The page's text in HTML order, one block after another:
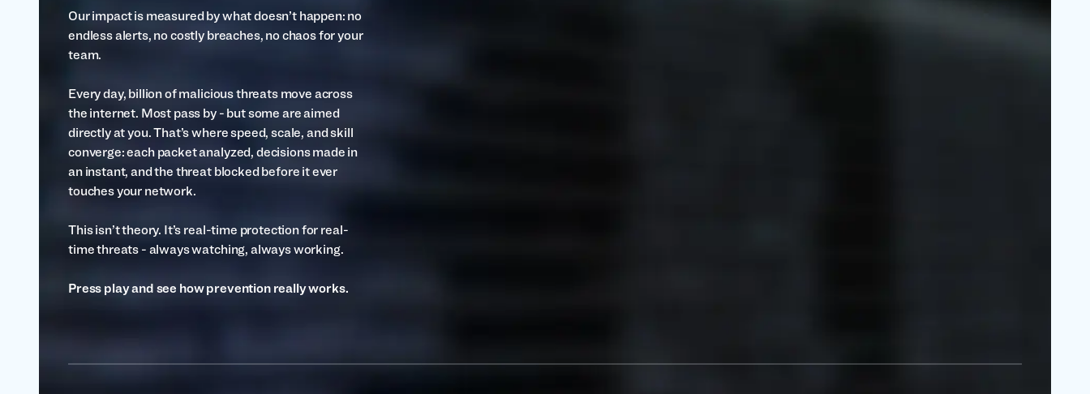
Our impact is measured by what doesn’t happen: no
endless alerts, no costly breaches, no chaos for your
team.
Every day, billion of malicious threats move across
the internet. Most pass by - but some are aimed
directly at you. That’s where speed, scale, and skill
converge: each packet analyzed, decisions made in
an instant, and the threat blocked before it ever
touches your network.
This isn’t theory. It’s real-time protection for real-
time threats - always watching, always working.
Press play and see how prevention really works.